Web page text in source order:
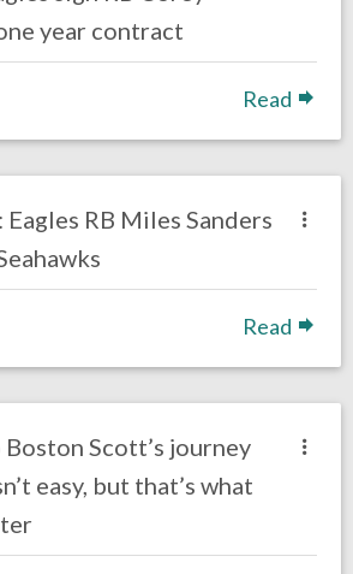
year contract
Read
RB Miles Sanders
Read
Boston Scott’s journey
easy, but that’s what